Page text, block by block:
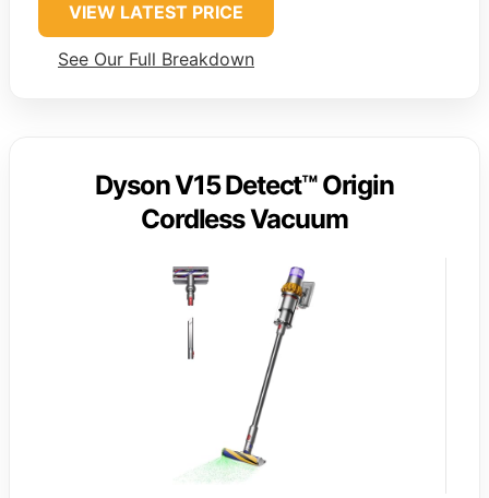
VIEW LATEST PRICE
See Our Full Breakdown
Dyson V15 Detect™ Origin
Cordless Vacuum